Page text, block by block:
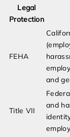
Legal
Protection
FEHA
and
Title VII
and